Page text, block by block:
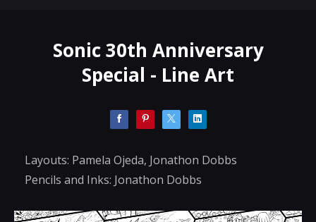
Sonic 30th Anniversary
Special - Line Art
Layouts: Pamela Ojeda, Jonathon Dobbs
Pencils and Inks: Jonathon Dobbs